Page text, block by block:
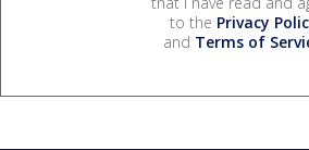
to the Privacy
and Terms of